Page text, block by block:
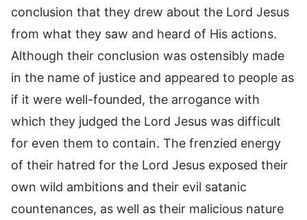
conclusion that they drew about the Lord Jesus
from what they saw and heard of His actions.
Although their conclusion was ostensibly made
in the name of justice and appeared to people as
if it were well-founded, the arrogance with
which they judged the Lord Jesus was difficult
for even them to contain. The frenzied energy
of their hatred for the Lord Jesus exposed their
own wild ambitions and their evil satanic
countenances, as well as their malicious nature